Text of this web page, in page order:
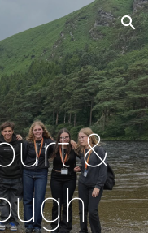
Skip to navigation
&